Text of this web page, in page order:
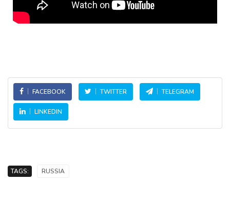
FACEBOOK TWITTER TELEGRAM
LINKEDIN
TAGS: RUSSIA